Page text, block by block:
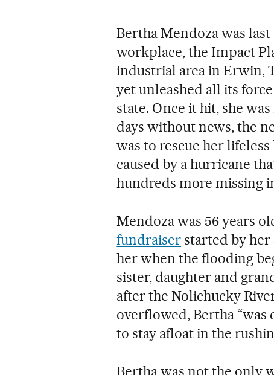
Bertha Mendoza was
workplace, the Impact
industrial area in Erwin,
yet unleashed all its
state. Once it hit, she
days without news, the
was to rescue her
caused by a hurricane
hundreds more missing
Mendoza was 56 years
fundraiser started by
her when the flooding
sister, daughter and
after the Nolichucky
overflowed, Bertha “was
to stay afloat in the
Bertha was not the only